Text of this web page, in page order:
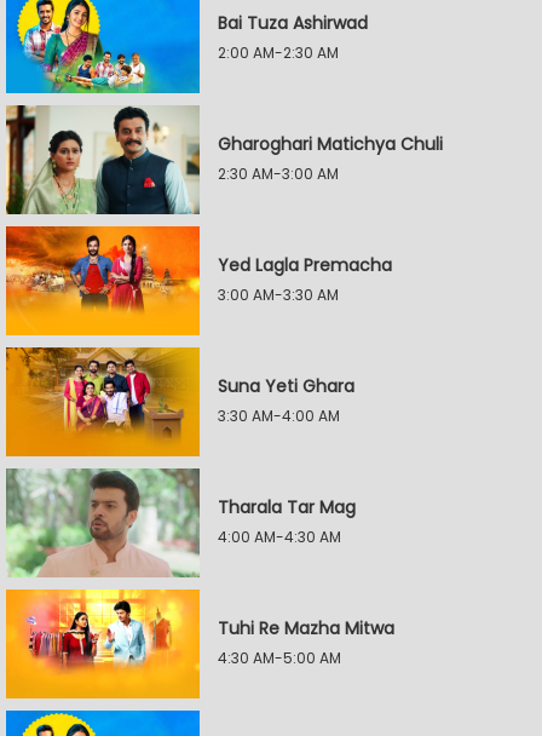
Bai Tuza Ashirwad
2:00 AM-2:30 AM
Gharoghari Matichya Chuli
2:30 AM-3:00 AM
Yed Lagla Premacha
3:00 AM-3:30 AM
Suna Yeti Ghara
3:30 AM-4:00 AM
Tharala Tar Mag
4:00 AM-4:30 AM
Tuhi Re Mazha Mitwa
4:30 AM-5:00 AM